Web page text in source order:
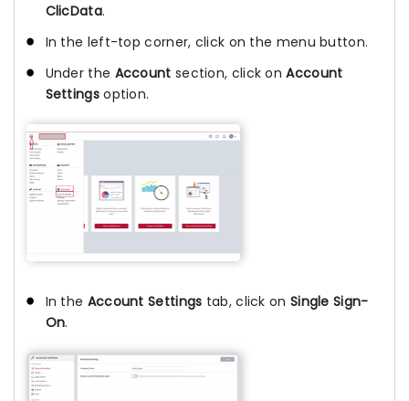
ClicData.
In the left-top corner, click on the menu button.
Under the Account section, click onAccount
Settingsoption.
In the Account Settings tab, click on Single Sign-
On.